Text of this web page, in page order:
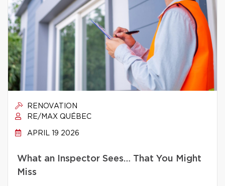
RENOVATION
RE/MAX QUÉBEC
APRIL 19 2026
What an Inspector Sees… That You Might
Miss